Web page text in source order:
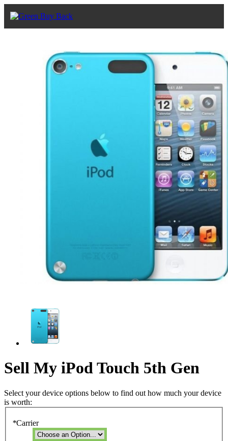
Sell My iPod Touch 5th Gen
Select your device options below to find out how much your device
is worth:
*Carrier